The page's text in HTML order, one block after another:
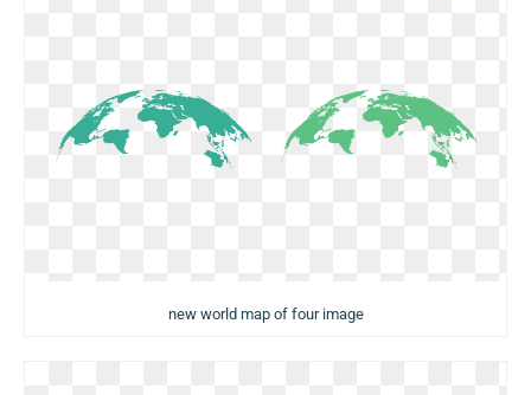
new world map of four image